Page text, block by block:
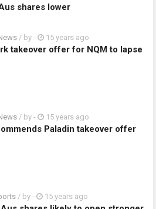
shares lower
/ by - 15 years ago
takeover offer for NQM to lapse
/ by - 15 years ago
Paladin takeover offer
/ by - 15 years ago